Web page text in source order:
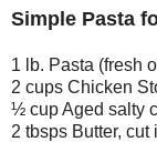
Simple Pasta
1 lb. Pasta (fresh
2 cups Chicken
½ cup Aged salty
2 tbsps Butter,